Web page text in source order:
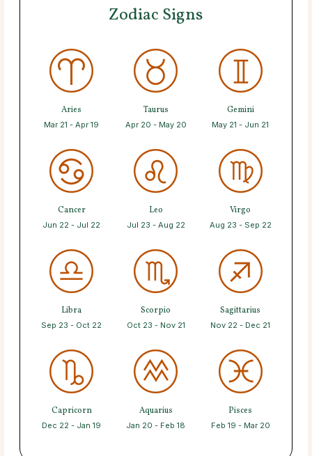
Zodiac Signs
Aries
Mar 21 - Apr 19
Taurus
Apr 20 - May 20
Gemini
May 21 - Jun 21
Cancer
Jun 22 - Jul 22
Leo
Jul 23 - Aug 22
Virgo
Aug 23 - Sep 22
Libra
Sep 23 - Oct 22
Scorpio
Oct 23 - Nov 21
Sagittarius
Nov 22 - Dec 21
Capricorn
Dec 22 - Jan 19
Aquarius
Jan 20 - Feb 18
Pisces
Feb 19 - Mar 20